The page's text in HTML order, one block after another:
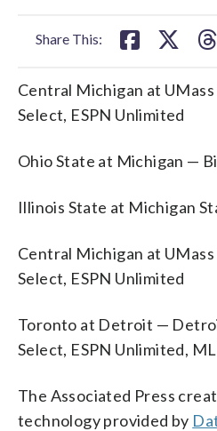
Share This:
Central Michigan at
Select, ESPN Unlimited
Ohio State at Michigan —
Illinois State at Michigan
Central Michigan at
Select, ESPN Unlimited
Toronto at Detroit —
Select, ESPN Unlimited,
The Associated Press
technology provided by